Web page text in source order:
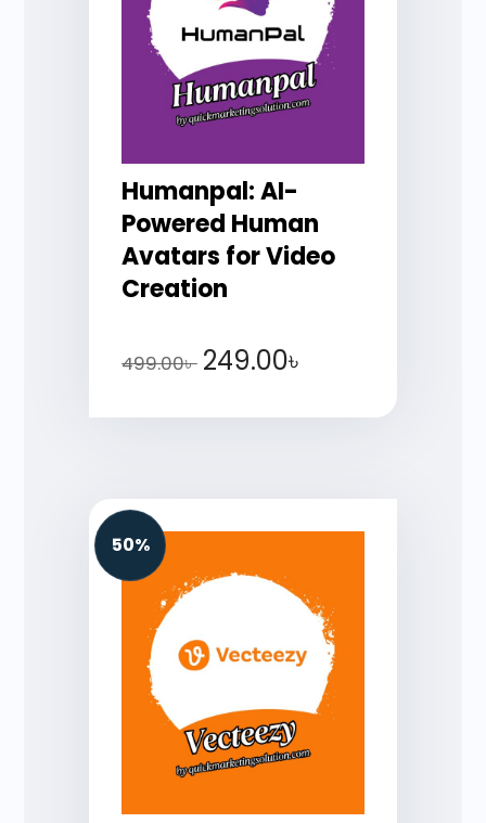
Humanpal: AI-
Powered Human
Avatars for Video
Creation
499.00৳ 249.00৳
50%